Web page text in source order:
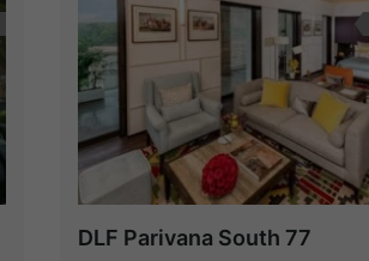
DLF Parivana South 77